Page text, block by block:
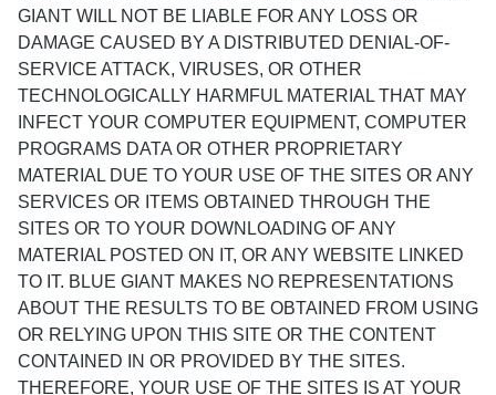
GIANT WILL NOT BE LIABLE FOR ANY LOSS OR
DAMAGE CAUSED BY A DISTRIBUTED DENIAL-OF-
SERVICE ATTACK, VIRUSES, OR OTHER
TECHNOLOGICALLY HARMFUL MATERIAL THAT MAY
INFECT YOUR COMPUTER EQUIPMENT, COMPUTER
PROGRAMS DATA OR OTHER PROPRIETARY
MATERIAL DUE TO YOUR USE OF THE SITES OR ANY
SERVICES OR ITEMS OBTAINED THROUGH THE
SITES OR TO YOUR DOWNLOADING OF ANY
MATERIAL POSTED ON IT, OR ANY WEBSITE LINKED
TO IT. BLUE GIANT MAKES NO REPRESENTATIONS
ABOUT THE RESULTS TO BE OBTAINED FROM USING
OR RELYING UPON THIS SITE OR THE CONTENT
CONTAINED IN OR PROVIDED BY THE SITES.
THEREFORE, YOUR USE OF THE SITES IS AT YOUR